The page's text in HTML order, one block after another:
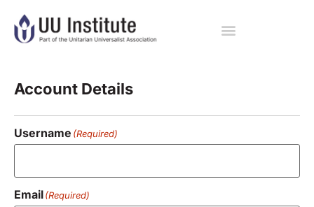
Account Details
Username (Required)
Email(Required)